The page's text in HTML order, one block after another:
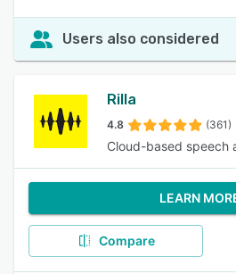
Users also considered
Rilla
4.8 (361)
Cloud-based speech
LEARN
Compare